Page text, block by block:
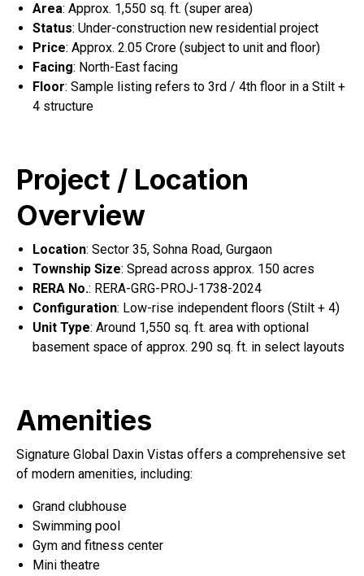
Area: Approx. 1,550 sq. ft. (super area)
Status: Under-construction new residential project
Price: Approx. ₹2.05 Crore (subject to unit and floor)
Facing: North-East facing
Floor: Sample listing refers to 3rd / 4th floor in a Stilt +
4 structure
Project / Location
Overview
Location: Sector 35, Sohna Road, Gurgaon
Township Size: Spread across approx. 150 acres
RERA No.: RERA-GRG-PROJ-1738-2024
Configuration: Low-rise independent floors (Stilt + 4)
Unit Type: Around 1,550 sq. ft. area with optional
basement space of approx. 290 sq. ft. in select layouts
Amenities
Signature Global Daxin Vistas offers a comprehensive set
of modern amenities, including:
Grand clubhouse
Swimming pool
Gym and fitness center
Mini theatre